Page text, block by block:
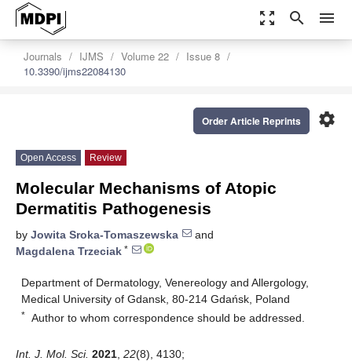
zoom_out_map search menu
Journals IJMS Volume 22
Issue 8
10.3390/ijms22084130
settings
Order Article Reprints
Open Access Review
Molecular Mechanisms of Atopic
Dermatitis Pathogenesis
by Jowita Sroka-Tomaszewska
and
Magdalena Trzeciak *
Department of Dermatology, Venereology and Allergology,
Medical University of Gdansk, 80-214 Gdańsk, Poland
* Author to whom correspondence should be addressed.
Int. J. Mol. Sci. 2021 22(8), 4130;